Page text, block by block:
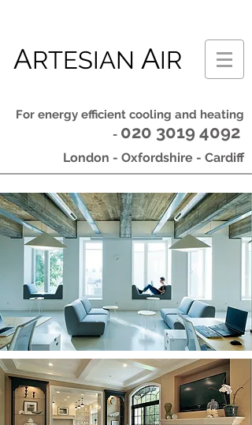
ARTESIAN AIR
For energy efficient cooling and heating
- 020 3019 4092
London - Oxfordshire - Cardiff